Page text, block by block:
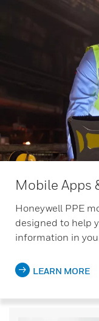
Mobile Apps
Honeywell PPE
designed to help
information in
LEARN MORE